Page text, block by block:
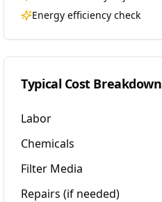
Energy efficiency check
Typical Cost Breakdown
Labor
Chemicals
Filter Media
Repairs (if needed)